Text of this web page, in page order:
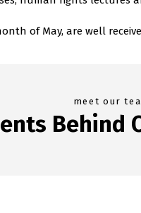
of May, are well
meet our
Behind